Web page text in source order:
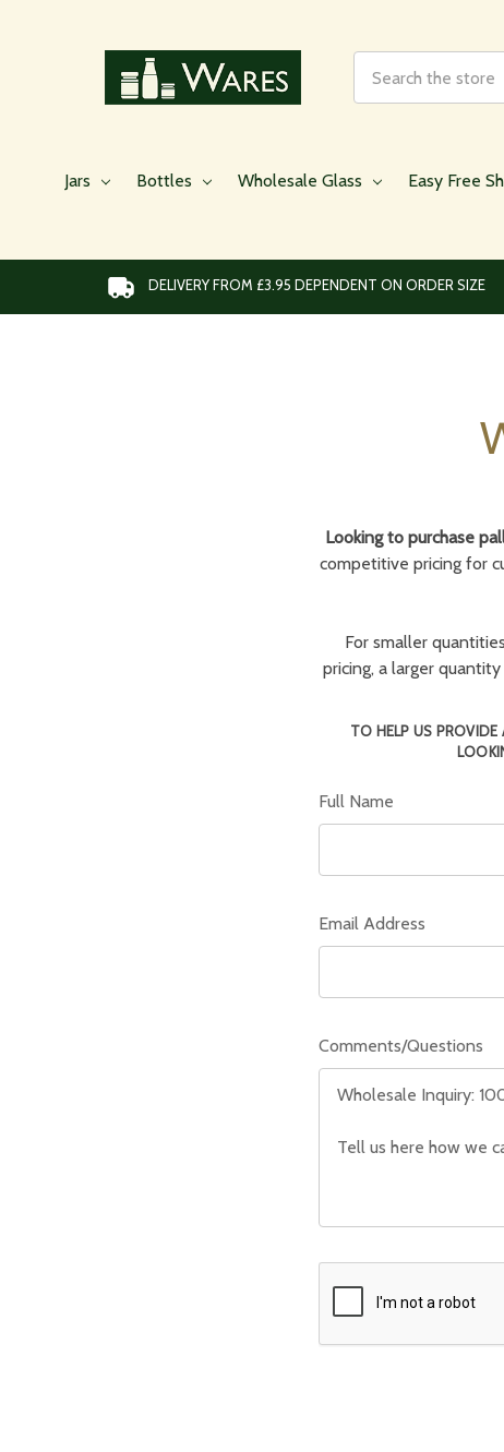
Jars Bottles Wholesale Glass Easy Free
DELIVERY FROM £3.95 DEPENDENT ON ORDER SIZE
Looking to purchase
competitive pricing for
For smaller
pricing, a larger
TO HELP US PROVIDE
Full Name
Email Address
Comments/Questions